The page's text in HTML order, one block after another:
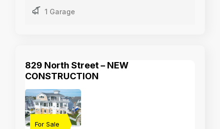
1 Garage
829 North Street – NEW
CONSTRUCTION
For Sale